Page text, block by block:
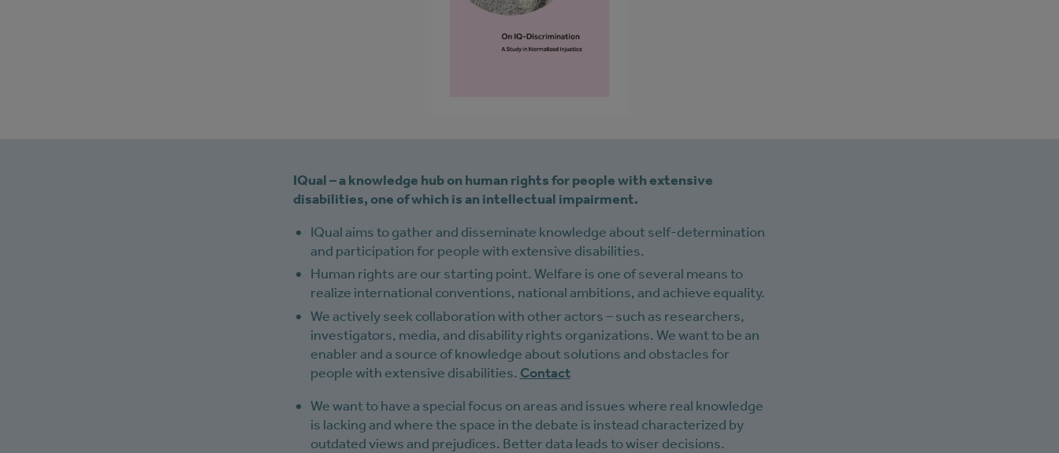
IQual – a knowledge hub on human rights for people with extensive
disabilities, one of which is an intellectual impairment.
IQual aims to gather and disseminate knowledge about self-determination
and participation for people with extensive disabilities.
Human rights are our starting point. Welfare is one of several means to
realize international conventions, national ambitions, and achieve equality.
We actively seek collaboration with other actors – such as researchers,
investigators, media, and disability rights organizations. We want to be an
enabler and a source of knowledge about solutions and obstacles for
people with extensive disabilities. Contact
We want to have a special focus on areas and issues where real knowledge
is lacking and where the space in the debate is instead characterized by
outdated views and prejudices. Better data leads to wiser decisions.